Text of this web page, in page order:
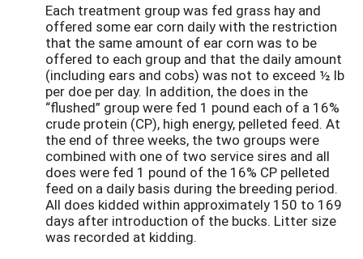
Each treatment group was fed grass hay and
offered some ear corn daily with the restriction
that the same amount of ear corn was to be
offered to each group and that the daily amount
(including ears and cobs) was not to exceed ½ lb
per doe per day. In addition, the does in the
“flushed” group were fed 1 pound each of a 16%
crude protein (CP), high energy, pelleted feed. At
the end of three weeks, the two groups were
combined with one of two service sires and all
does were fed 1 pound of the 16% CP pelleted
feed on a daily basis during the breeding period.
All does kidded within approximately 150 to 169
days after introduction of the bucks. Litter size
was recorded at kidding.